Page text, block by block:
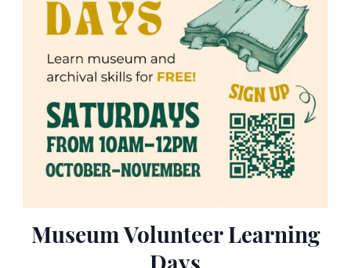
Museum Volunteer Learning
Days